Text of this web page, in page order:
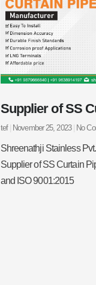
Supplier of SS
tef November 25, 2023 No
Shreenathji Stainless
Supplier of SS Curtain
and ISO 9001:2015